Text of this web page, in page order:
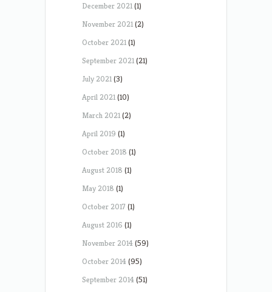
December 2021(1)
November 2021(2)
October 2021(1)
September 2021(21)
July 2021(3)
April 2021(10)
March 2021(2)
April 2019 (1)
October 2018 (1)
August 2018 (1)
May 2018 (1)
October 2017 (1)
August 2016 (1)
November 2014(59)
October 2014(95)
September 2014(51)